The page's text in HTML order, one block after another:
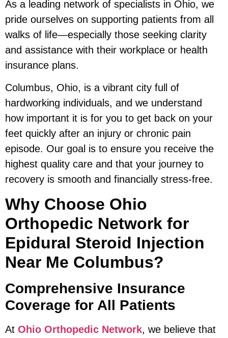
As a leading network of specialists in Ohio, we
pride ourselves on supporting patients from all
walks of life—especially those seeking clarity
and assistance with their workplace or health
insurance plans.
Columbus, Ohio, is a vibrant city full of
hardworking individuals, and we understand
how important it is for you to get back on your
feet quickly after an injury or chronic pain
episode. Our goal is to ensure you receive the
highest quality care and that your journey to
recovery is smooth and financially stress-free.
Why Choose Ohio
Orthopedic Network for
Epidural Steroid Injection
Near Me Columbus?
Comprehensive Insurance
Coverage for All Patients
At Ohio Orthopedic Network, we believe that